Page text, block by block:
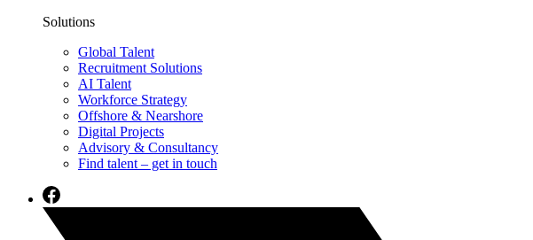
Solutions
Global Talent
Recruitment Solutions
AI Talent
Workforce Strategy
Offshore & Nearshore
Digital Projects
Advisory & Consultancy
Find talent – get in touch